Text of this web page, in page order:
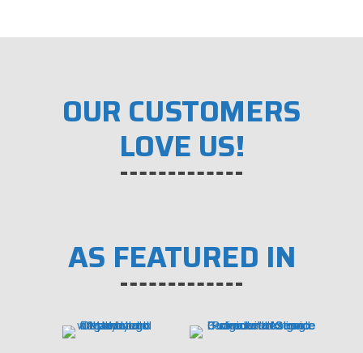
OUR CUSTOMERS
LOVE US!
AS FEATURED IN